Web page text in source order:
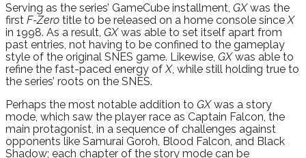
Serving as the series’ GameCube installment, GXwas the
first F-Zero title to be released on a home console sinceX
in 1998. As a result, GXwas able to set itself apart from
past entries, not having to be confined to the gameplay
style of the original SNES game. Likewise, GXwas able to
refine the fast-paced energy ofX, while still holding true to
the series’ roots on the SNES.
Perhaps the most notable addition to GXwas a story
mode, which saw the player race as Captain Falcon, the
main protagonist, in a sequence of challenges against
opponents like Samurai Goroh, Blood Falcon, and Black
Shadow; each chapter of the story mode can be